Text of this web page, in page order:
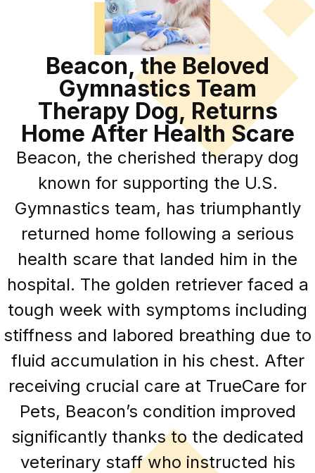
Beacon, the Beloved
Gymnastics Team
Therapy Dog, Returns
Home After Health Scare
Beacon, the cherished therapy dog
known for supporting the U.S.
Gymnastics team, has triumphantly
returned home following a serious
health scare that landed him in the
hospital. The golden retriever faced a
tough week with symptoms including
stiffness and labored breathing due to
fluid accumulation in his chest. After
receiving crucial care at TrueCare for
Pets, Beacon’s condition improved
significantly thanks to the dedicated
veterinary staff who instructed his